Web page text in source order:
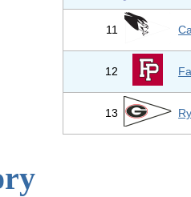
11
12
13